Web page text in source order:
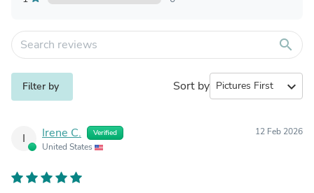
search
Filter by Sort by expand_more
I Irene C. Verified
United States
12 Feb 2026